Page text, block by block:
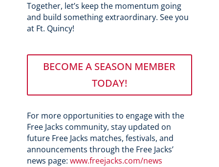
Together, let’s keep the momentum going
and build something extraordinary. See you
at Ft. Quincy!
BECOME A SEASON MEMBER
TODAY!
For more opportunities to engage with the
Free Jacks community, stay updated on
future Free Jacks matches, festivals, and
announcements through the Free Jacks’
news page: www.freejacks.com/news